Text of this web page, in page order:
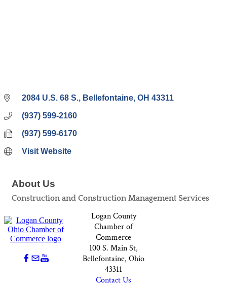
2084 U.S. 68 S. Bellefontaine OH 43311
(937) 599-2160
(937) 599-6170
Visit Website
About Us
Construction and Construction Management Services
Logan County
Chamber of
Commerce
100 S. Main St,
Bellefontaine, Ohio
43311
Contact Us